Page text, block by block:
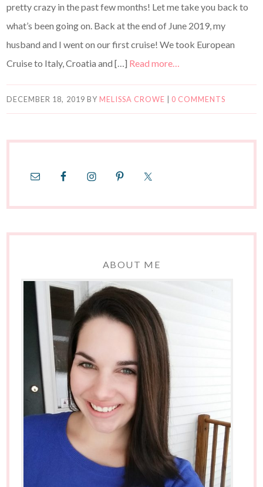
pretty crazy in the past few months! Let me take you back to
what’s been going on. Back at the end of June 2019, my
husband and I went on our first cruise! We took European
Cruise to Italy, Croatia and […] Read more…
DECEMBER 18, 2019 BY MELISSA CROWE 0 COMMENTS
ABOUT ME